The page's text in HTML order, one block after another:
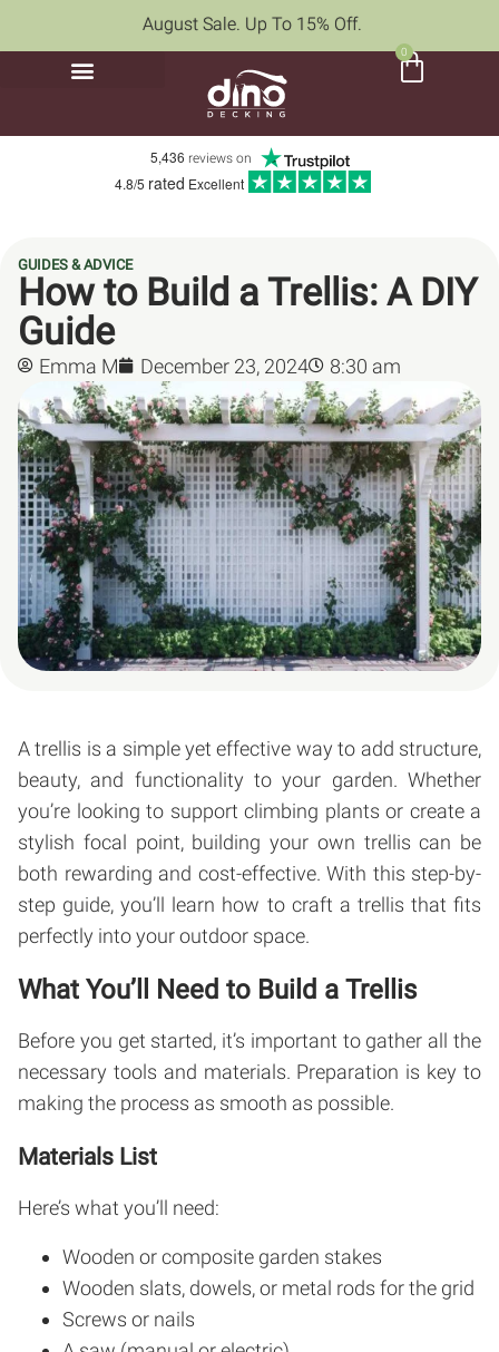
August Sale. Up To 15% Off.
0
5,436 reviews on
4.8/5 rated Excellent
GUIDES & ADVICE
How to Build a Trellis: A DIY
Guide
Emma M December 23, 2024 8:30 am
A trellis is a simple yet effective way to add structure,
beauty, and functionality to your garden. Whether
you’re looking to support climbing plants or create a
stylish focal point, building your own trellis can be
both rewarding and cost-effective. With this step-by-
step guide, you’ll learn how to craft a trellis that fits
perfectly into your outdoor space.
What You’ll Need to Build a Trellis
Before you get started, it’s important to gather all the
necessary tools and materials. Preparation is key to
making the process as smooth as possible.
Materials List
Here’s what you’ll need:
Wooden or composite garden stakes
Wooden slats, dowels, or metal rods for the grid
Screws or nails